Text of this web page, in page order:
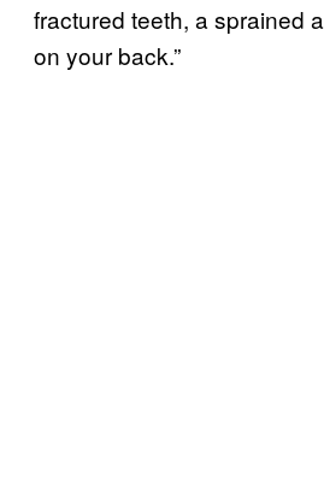
fractured teeth, a sprained
on your back.”